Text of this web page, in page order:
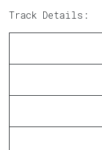
Track Details: